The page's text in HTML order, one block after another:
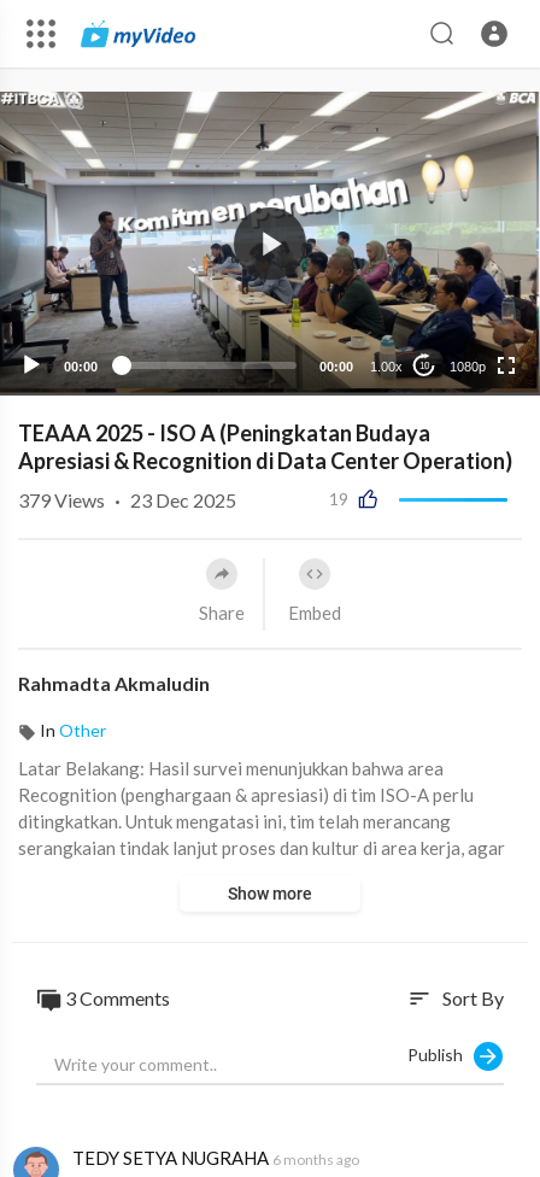
00:00 00:00 1.00x 10 1080p
1080p
720p
480p
TEAAA 2025 - ISO A (Peningkatan Budaya
Apresiasi & Recognition di Data Center Operation)
19
379Views · 23 Dec 2025
Share Embed
Rahmadta Akmaludin
In Other
⁣Latar Belakang: Hasil survei menunjukkan bahwa area
Recognition (penghargaan & apresiasi) di tim ISO-A perlu
ditingkatkan. Untuk mengatasi ini, tim telah merancang
serangkaian tindak lanjut proses dan kultur di area kerja, agar
memahami dampak positif dari kerja keras mereka.
Show more
3Comments sort Sort By
Publish
TEDY SETYA NUGRAHA 6 months ago